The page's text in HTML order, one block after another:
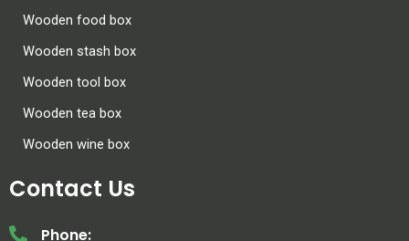
Wooden food box
Wooden stash box
Wooden tool box
Wooden tea box
Wooden wine box
Contact Us
Phone: